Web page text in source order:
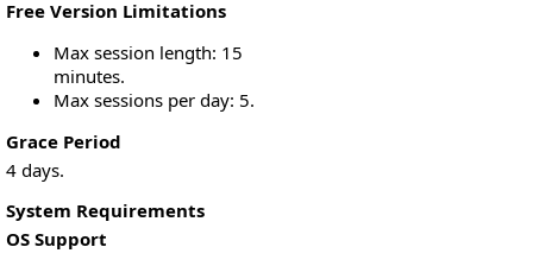
Free Version Limitations
Max session length: 15
minutes.
Max sessions per day: 5.
Grace Period
4 days.
System Requirements
OS Support